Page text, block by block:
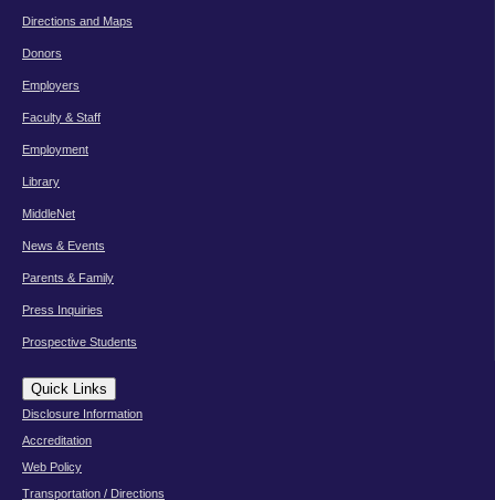
Directions and Maps
Donors
Employers
Faculty & Staff
Employment
Library
MiddleNet
News & Events
Parents & Family
Press Inquiries
Prospective Students
Quick Links
Disclosure Information
Accreditation
Web Policy
Transportation / Directions